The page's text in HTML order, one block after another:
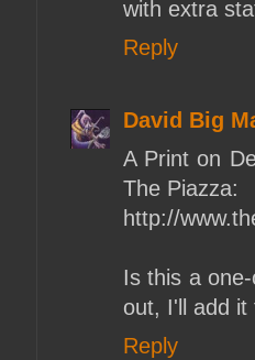
with extra
Reply
David Big
A Print on
The Piazza:
http://
Is this a
out, I'll add
Reply